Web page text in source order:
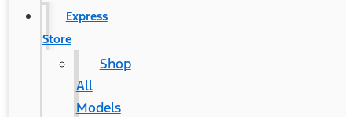
Express
Store
Shop
All
Models